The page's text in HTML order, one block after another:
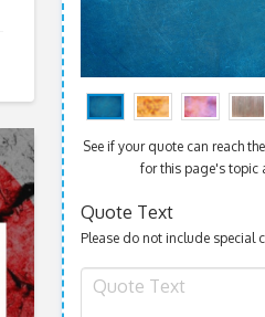
See if your quote can reach
for this page's topic
Quote Text
Please do not include special